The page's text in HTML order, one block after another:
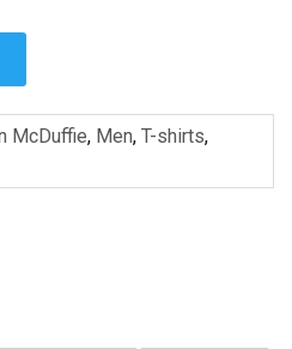
McDuffie, Men, T-shirts,